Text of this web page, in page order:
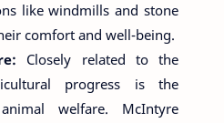
like windmills and stone
comfort and well-being.
Closely related to the
progress is the
welfare. McIntyre